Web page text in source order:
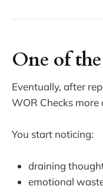
One of
Eventually, after
WOR Checks
You start noticing:
draining
emotional